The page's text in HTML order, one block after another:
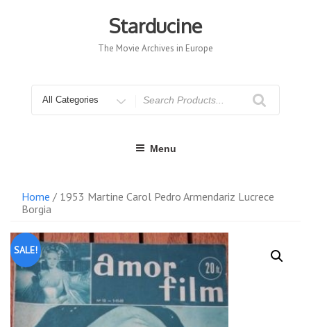
Starducine
The Movie Archives in Europe
for
Menu
Home / 1953 Martine Carol Pedro Armendariz Lucrece
Borgia
SALE!